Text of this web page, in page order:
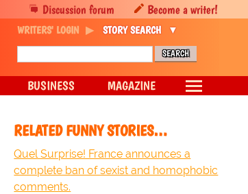
RELATED FUNNY STORIES…
Quel Surprise! France announces a
complete ban of sexist and homophobic
comments.
Discussion forum Become a writer!
WRITERS' LOGIN STORY SEARCH
BUSINESS MAGAZINE